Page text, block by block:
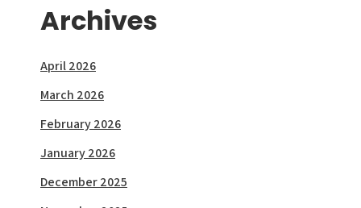
Archives
April 2026
March 2026
February 2026
January 2026
December 2025